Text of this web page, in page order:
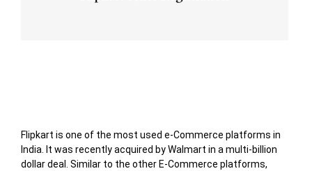
Flipkart is one of the most used e-Commerce platforms in
India. It was recently acquired by Walmart in a multi-billion
dollar deal. Similar to the other E-Commerce platforms,